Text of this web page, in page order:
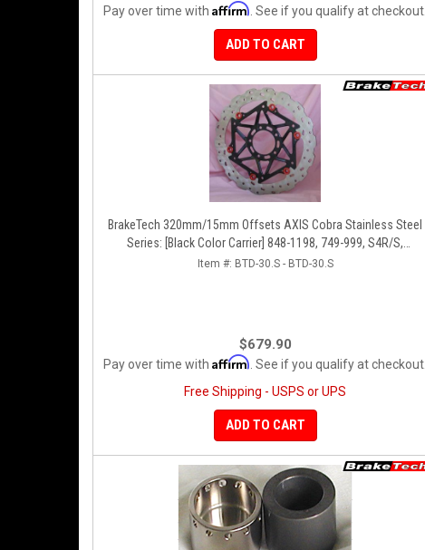
Pay over time with Affirm . See if you qualify at checkout.
ADD TO CART
BrakeTech 320mm/15mm Offsets AXIS Cobra Stainless Steel
Series: [Black Color Carrier] 848-1198, 749-999, S4R/S,
Streetfighter/S, D16RR, Panigale Series [Pair]
Item #: BTD-30.S - BTD-30.S
$679.90
Pay over time with Affirm . See if you qualify at checkout.
Free Shipping - USPS or UPS
ADD TO CART